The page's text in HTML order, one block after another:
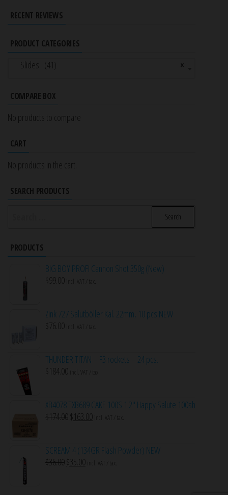
RECENT REVIEWS
PRODUCT CATEGORIES
×
Slides (41)
COMPARE BOX
No products to compare
CART
No products in the cart.
SEARCH PRODUCTS
PRODUCTS
BIG BOY PROFI Cannon Shot 350g (New)
$99.00 incl. VAT / tax.
Zink 727 Salutböller Kal. 22mm, 10 pcs NEW
$ 76.00 incl. VAT / tax.
THUNDER TITAN – F3 rockets – 24 pcs.
$ 184.00 incl. VAT / tax.
XB4078 TXB689 CAKE 100S 1.2″ Happy Salute 100sh
$174.00 Original
was:
$174.00.
$ 163.00Current
is:
incl. VAT / tax.
SCREAM 4 (134GR Flash Powder) NEW
$36.00 Original
$ 35.00Current
incl. VAT / tax.